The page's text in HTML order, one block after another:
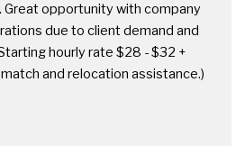
Great opportunity with company
due to client demand and
hourly rate $28 - $32 +
and relocation assistance.)